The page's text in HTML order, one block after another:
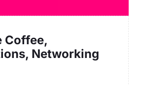
Coffee,
Networking